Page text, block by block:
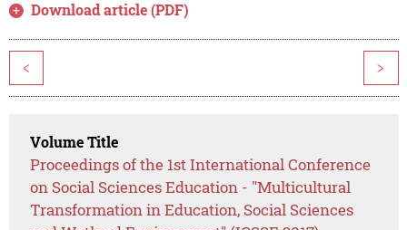
Download article (PDF)
< >
Volume Title
Proceedings of the 1st International Conference
on Social Sciences Education - "Multicultural
Transformation in Education, Social Sciences